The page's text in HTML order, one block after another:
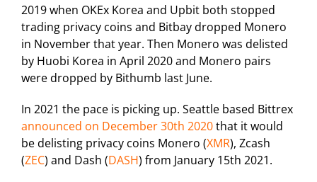
2019 when OKEx Korea and Upbit both stopped
trading privacy coins and Bitbay dropped Monero
in November that year. Then Monero was delisted
by Huobi Korea in April 2020 and Monero pairs
were dropped by Bithumb last June.
In 2021 the pace is picking up. Seattle based Bittrex
announced on December 30th 2020that it would
be delisting privacy coins Monero (XMR), Zcash
(ZEC) and Dash (DASH) from January 15th 2021.